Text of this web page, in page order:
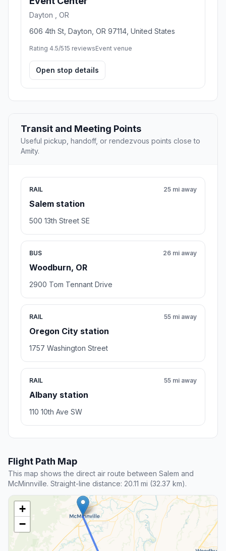
Dayton , OR
606 4th St, Dayton, OR 97114, United States
Rating 4.5/515 reviewsEvent venue
Open stop details
Transit and Meeting Points
Useful pickup, handoff, or rendezvous points close to
Amity.
RAIL
Salem station
25 mi away
500 13th Street SE
BUS
Woodburn, OR
26 mi away
2900 Tom Tennant Drive
RAIL
Oregon City station
55 mi away
1757 Washington Street
RAIL
Albany station
55 mi away
110 10th Ave SW
Flight Path Map
This map shows the direct air route between Salem and
McMinnville. Straight-line distance: 20.11 mi (32.37 km).
+
−